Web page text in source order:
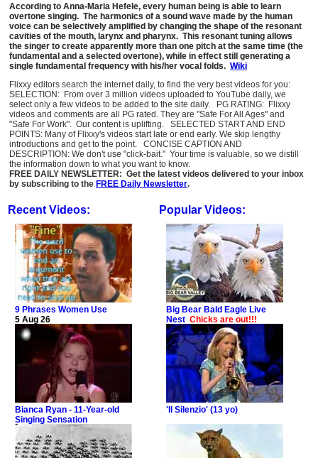
According to Anna-Maria Hefele, every human being is able to learn
overtone singing. The harmonics of a sound wave made by the human
voice can be selectively amplified by changing the shape of the resonant
cavities of the mouth, larynx and pharynx. This resonant tuning allows
the singer to create apparently more than one pitch at the same time (the
fundamental and a selected overtone), while in effect still generating a
single fundamental frequency with his/her vocal folds. Wiki
Flixxy editors search the internet daily, to find the very best videos for you:
SELECTION: From over 3 million videos uploaded to YouTube daily, we
select only a few videos to be added to the site daily. PG RATING: Flixxy
videos and comments are all PG rated. They are "Safe For All Ages" and
"Safe For Work". Our content is uplifting. SELECTED START AND END
POINTS: Many of Flixxy's videos start late or end early. We skip lengthy
introductions and get to the point. CONCISE CAPTION AND
DESCRIPTION: We don't use "click-bait." Your time is valuable, so we distill
the information down to what you want to know.
FREE DAILY NEWSLETTER: Get the latest videos delivered to your inbox
by subscribing to the FREE Daily Newsletter.